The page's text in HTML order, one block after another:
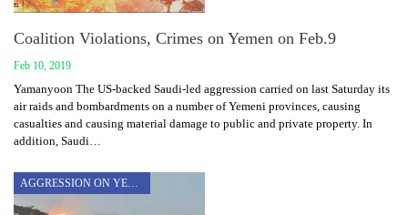
Coalition Violations, Crimes on Yemen on Feb.9
Feb 10, 2019
Yamanyoon The US-backed Saudi-led aggression carried on last Saturday its
air raids and bombardments on a number of Yemeni provinces, causing
casualties and causing material damage to public and private property. In
addition, Saudi…
AGGRESSION ON YEMEN